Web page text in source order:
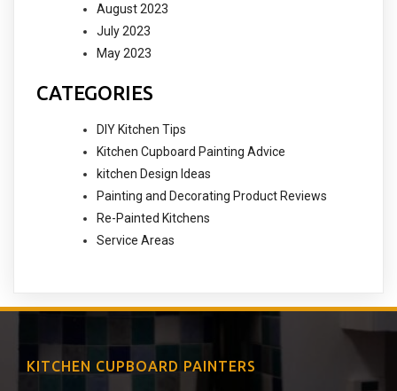
August 2023
July 2023
May 2023
CATEGORIES
DIY Kitchen Tips
Kitchen Cupboard Painting Advice
kitchen Design Ideas
Painting and Decorating Product Reviews
Re-Painted Kitchens
Service Areas
KITCHEN CUPBOARD PAINTERS